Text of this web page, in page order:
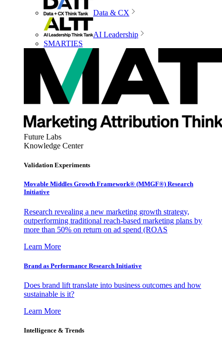
Data & CX
AI Leadership
SMARTIES
Future Labs
Knowledge Center
Validation Experiments
Movable Middles Growth Framework® (MMGF®) Research
Initiative
Research revealing a new marketing growth strategy,
outperforming traditional reach-based marketing plans by
more than 50% on return on ad spend (ROAS
Learn More
Brand as Performance Research Initiative
Does brand lift translate into business outcomes and how
sustainable is it?
Learn More
Intelligence & Trends